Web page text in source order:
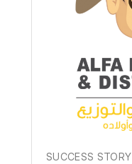
SUCCESS STORY